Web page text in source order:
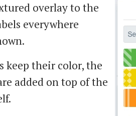
overlay to the
everywhere
keep their color, the
added on top of the